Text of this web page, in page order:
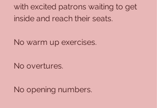
with excited patrons waiting to get
inside and reach their seats.
No warm up exercises.
No overtures.
No opening numbers.